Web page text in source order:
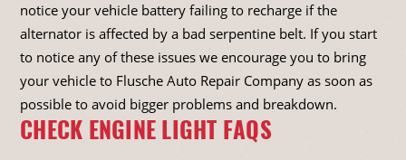
notice your vehicle battery failing to recharge if the
alternator is affected by a bad serpentine belt. If you start
to notice any of these issues we encourage you to bring
your vehicle to Flusche Auto Repair Company as soon as
possible to avoid bigger problems and breakdown.
CHECK ENGINE LIGHT FAQS